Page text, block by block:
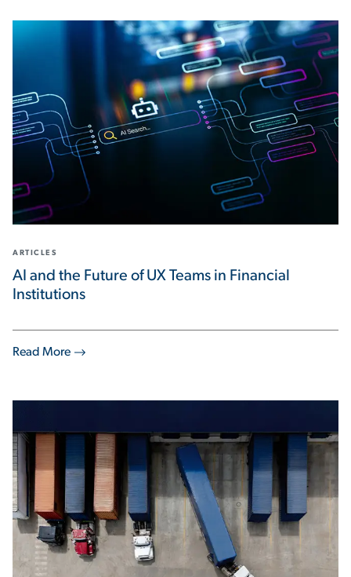
Read More
ARTICLES
AI and the Future of UX Teams in Financial
Institutions